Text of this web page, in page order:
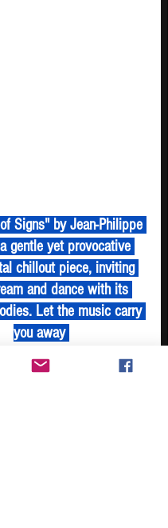
gentle yet provocative
chillout piece, inviting
and dance with its
Let the music carry
you away